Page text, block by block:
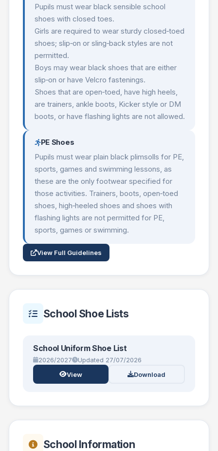
Pupils must wear black sensible school
shoes with closed toes.
Girls are required to wear sturdy closed‑toed
shoes; slip‑on or sling‑back styles are not
permitted.
Boys may wear black shoes that are either
slip‑on or have Velcro fastenings.
Shoes that are open‑toed, have high heels,
are trainers, ankle boots, Kicker style or DM
boots, or have flashing lights are not allowed.
PE Shoes
Pupils must wear plain black plimsolls for PE,
sports, games and swimming lessons, as
these are the only footwear specified for
those activities. Trainers, boots, open‑toed
shoes, high‑heeled shoes and shoes with
flashing lights are not permitted for PE,
sports, games or swimming.
View Full Guidelines
School Shoe Lists
School Uniform Shoe List
2026/2027
Updated 27/07/2026
View
Download
School Information